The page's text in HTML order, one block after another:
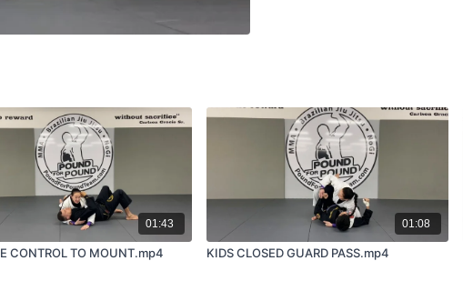
01:43
CONTROL TO MOUNT.mp4
01:08
KIDS CLOSED GUARD PASS.mp4